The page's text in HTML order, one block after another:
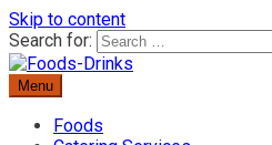
Skip to content
Search for:
Foods-Drinks
Delicious Recipes, Cooking Tips
Menu
Foods